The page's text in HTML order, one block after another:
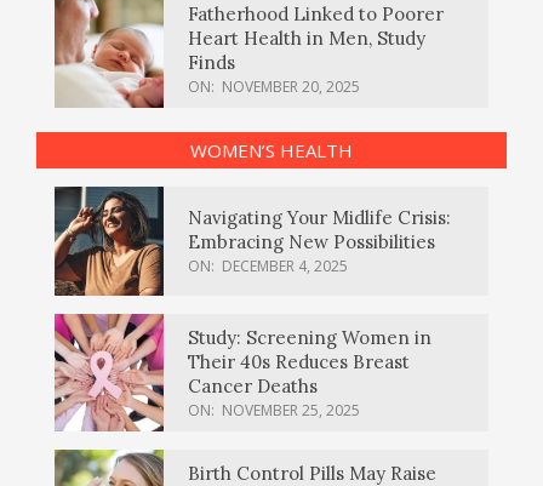
Fatherhood Linked to Poorer
Heart Health in Men, Study
Finds
ON: NOVEMBER 20, 2025
WOMEN’S HEALTH
Navigating Your Midlife Crisis:
Embracing New Possibilities
ON: DECEMBER 4, 2025
Study: Screening Women in
Their 40s Reduces Breast
Cancer Deaths
ON: NOVEMBER 25, 2025
Birth Control Pills May Raise